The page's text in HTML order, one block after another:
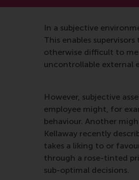
In a subjective
This enables
otherwise difficult to
uncontrollable external
However, subjective
employee might, for
behaviour. Another
Kellaway recently
takes a liking to or
through a rose-tinted
sub-optimal decisions.